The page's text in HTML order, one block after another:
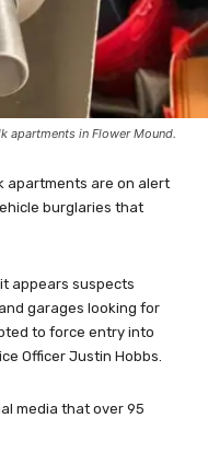
apartments in Flower Mound.
apartments are on alert
burglaries that
appears suspects
garages looking for
to force entry into
Officer Justin Hobbs.
media that over 95